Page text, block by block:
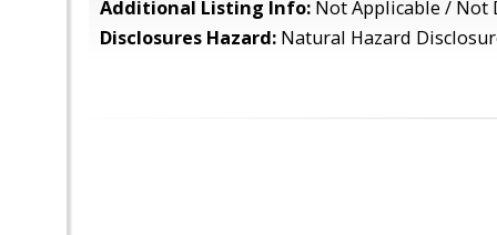
Additional Listing Info: Not Applicable / Not
Disclosures Hazard: Natural Hazard